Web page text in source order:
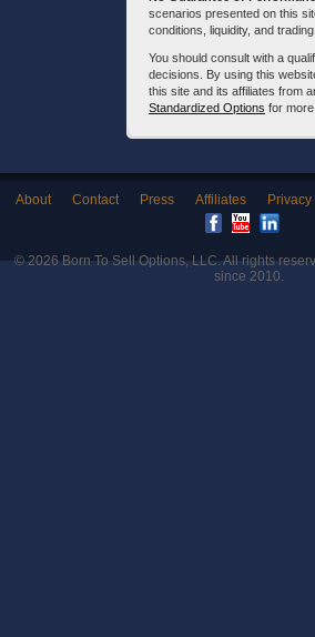
scenarios presented on this
conditions, liquidity, and
You should consult with a
decisions. By using this
this site and its affiliates from
Standardized Options for more
About Contact Press Affiliates Privacy
© 2026Born To Sell Options, LLC. All rights
since 2010.